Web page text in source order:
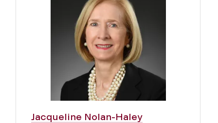
Jacqueline Nolan-Haley